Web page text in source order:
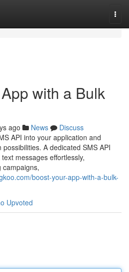
with a Bulk
ago News
Discuss
API into your application and
A dedicated SMS API
messages effortlessly,
campaigns,
boost-your-app-with-a-bulk-
Upvoted